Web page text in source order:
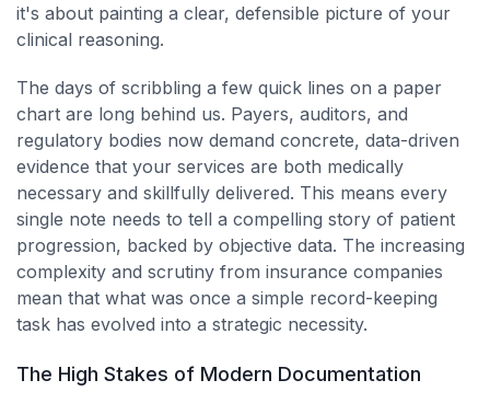
it's about painting a clear, defensible picture of your
clinical reasoning.
The days of scribbling a few quick lines on a paper
chart are long behind us. Payers, auditors, and
regulatory bodies now demand concrete, data-driven
evidence that your services are both medically
necessary and skillfully delivered. This means every
single note needs to tell a compelling story of patient
progression, backed by objective data. The increasing
complexity and scrutiny from insurance companies
mean that what was once a simple record-keeping
task has evolved into a strategic necessity.
The High Stakes of Modern Documentation